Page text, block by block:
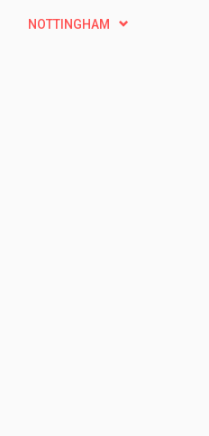
NOTTINGHAM